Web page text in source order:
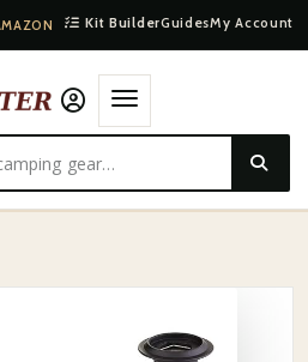
Kit BuilderGuidesMy Account
TELESCOPIC TRAVEL ROD